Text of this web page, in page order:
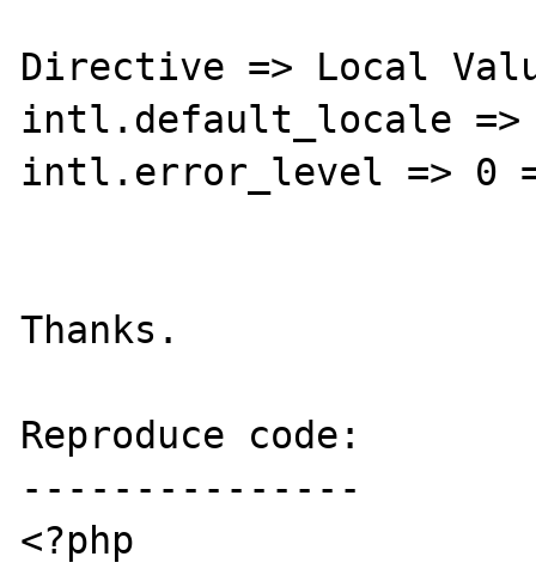
Directive => Local
intl.default_locale =>
intl.error_level => 0
Thanks.
Reproduce code:
---------------
<?php